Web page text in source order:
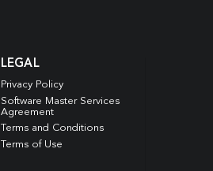
LEGAL
Privacy Policy
Software Master Services
Agreement
Terms and Conditions
Terms of Use